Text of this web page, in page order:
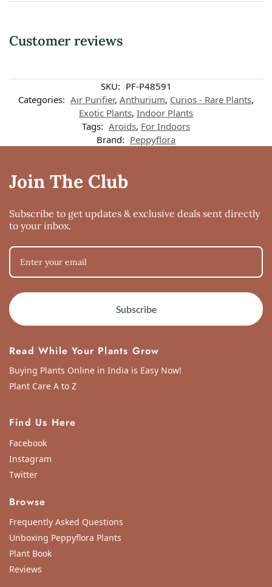
Customer reviews
SKU: PF-P48591
Categories: Air Purifier, Anthurium, Curios - Rare Plants,
Exotic Plants, Indoor Plants
Tags: Aroids, For Indoors
Brand: Peppyflora
Join The Club
Subscribe to get updates & exclusive deals sent directly
to your inbox.
Subscribe
Read While Your Plants Grow
Buying Plants Online in India is Easy Now!
Plant Care A to Z
Find Us Here
Facebook
Instagram
Twitter
Browse
Frequently Asked Questions
Unboxing Peppyflora Plants
Plant Book
Reviews